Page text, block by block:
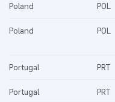
Poland POL
Poland POL
Portugal PRT
Portugal PRT